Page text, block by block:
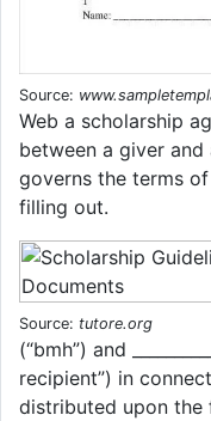
Source:
Web a scholarship
between a giver
governs the terms
filling out.
Source: tutore.org
(“bmh”) and
recipient”) in
distributed upon the